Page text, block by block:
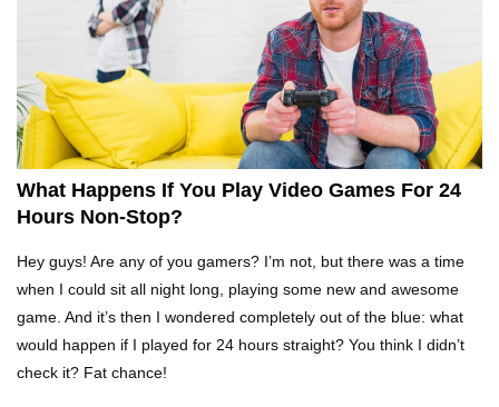
Top 15 Weirdest Motorcycles In The World!
Inside Apple Park New $5 Billion HQ That
Would Make Steve Jobs Proud!
Your Phone!
Gadgets To Check If Your Airbnb Host Is
Secretly Spying On You!
What Happens If You Play Video Games For 24
Hours Non-Stop?
Hey guys! Are any of you gamers? I’m not, but there was a time
when I could sit all night long, playing some new and awesome
game. And it’s then I wondered completely out of the blue: what
would happen if I played for 24 hours straight? You think I didn’t
check it? Fat chance!